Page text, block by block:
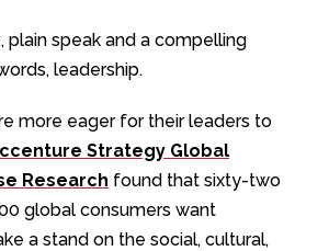
plain speak and a compelling
leadership.
more eager for their leaders to
Strategy Global
Research found that sixty-two
global consumers want
a stand on the social, cultural,